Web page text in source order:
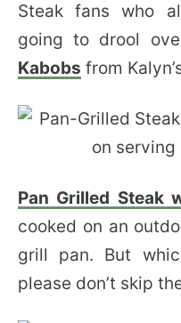
Steak fans who
going to drool
Kabobs from
Pan Grilled Steak
cooked on an
grill pan. But
please don’t skip